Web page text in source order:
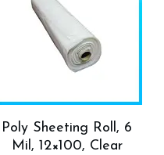
Poly Sheeting Roll, 6
Mil, 12×100, Clear